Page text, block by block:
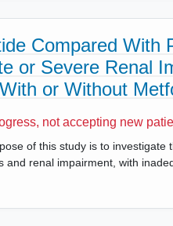
Compared With
or Severe Renal
or Without
not accepting new
of this study is to investigate
and renal impairment, with